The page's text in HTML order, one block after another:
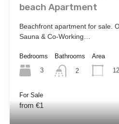
beach Apartment
Beachfront apartment for sale.
Sauna & Co-Working…
Bedrooms
3
Bathrooms
2
Area
For Sale
from €1